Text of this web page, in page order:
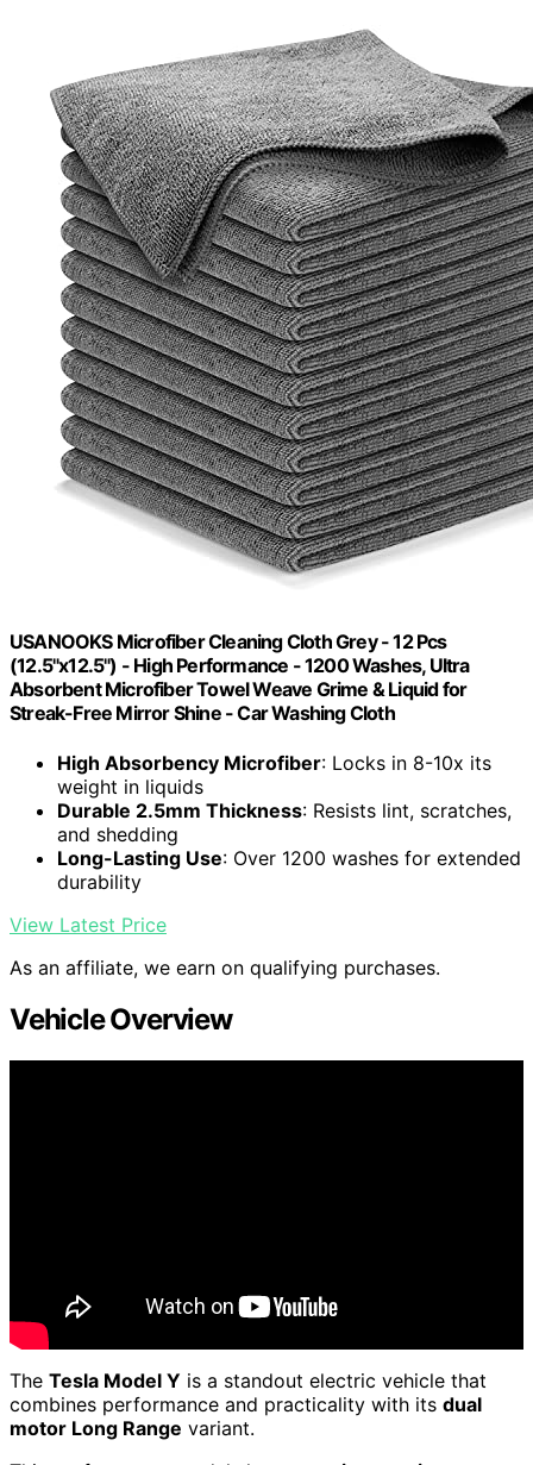
USANOOKS Microfiber Cleaning Cloth Grey - 12 Pcs
(12.5"x12.5") - High Performance - 1200 Washes, Ultra
Absorbent Microfiber Towel Weave Grime & Liquid for
Streak-Free Mirror Shine - Car Washing Cloth
High Absorbency Microfiber: Locks in 8-10x its
weight in liquids
Durable 2.5mm Thickness: Resists lint, scratches,
and shedding
Long-Lasting Use: Over 1200 washes for extended
durability
View Latest Price
As an affiliate, we earn on qualifying purchases.
Vehicle Overview
The Tesla Model Y is a standout electric vehicle that
combines performance and practicality with its dual
motor Long Range variant.